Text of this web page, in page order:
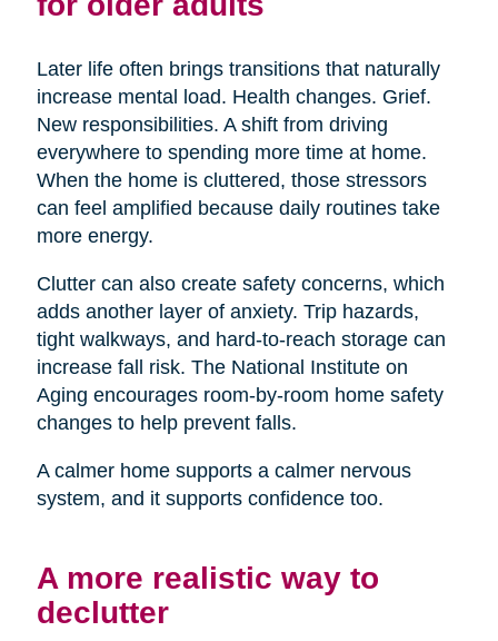
Later life often brings transitions that naturally
increase mental load. Health changes. Grief.
New responsibilities. A shift from driving
everywhere to spending more time at home.
When the home is cluttered, those stressors
can feel amplified because daily routines take
more energy.
Clutter can also create safety concerns, which
adds another layer of anxiety. Trip hazards,
tight walkways, and hard-to-reach storage can
increase fall risk. The National Institute on
Aging encourages room-by-room home safety
changes to help prevent falls.
A calmer home supports a calmer nervous
system, and it supports confidence too.
A more realistic way to
declutter